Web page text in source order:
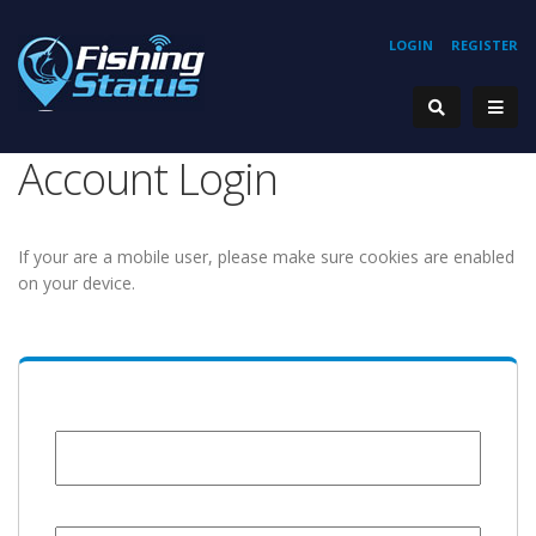
REGISTER
LOGIN
Account Login
If your are a mobile user, please make sure cookies are enabled
on your device.